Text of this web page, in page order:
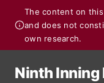
The content on
and does not
own research.
Ninth